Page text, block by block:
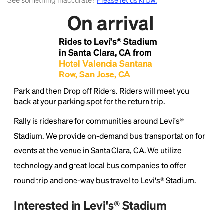
On arrival
Rides to Levi's® Stadium
in Santa Clara, CA from
Hotel Valencia Santana
Row, San Jose, CA
Park and then Drop off Riders. Riders will meet you
back at your parking spot for the return trip.
Rally is rideshare for communities around Levi's®
Stadium. We provide on-demand bus transportation for
events at the venue in Santa Clara, CA. We utilize
technology and great local bus companies to offer
round trip and one-way bus travel to Levi's® Stadium.
Interested in Levi's® Stadium
Lorem Ipsum is simply dummy text of the printing
and typesetting industry.
Lorem Ipsum has been the
industry's standarddummy text ever since the
1500s, when an unknown printer took a galley of
type and scrambled it to make a type specimen
book. It has survived not only five centuries, but also
the leap into electronic typesetting, remaining
essentially unchanged.